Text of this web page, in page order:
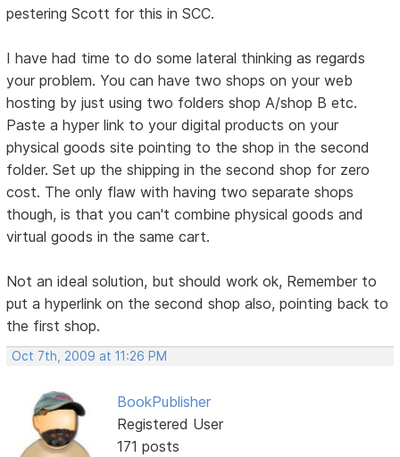
pestering Scott for this in SCC.
I have had time to do some lateral thinking as regards
your problem. You can have two shops on your web
hosting by just using two folders shop A/shop B etc.
Paste a hyper link to your digital products on your
physical goods site pointing to the shop in the second
folder. Set up the shipping in the second shop for zero
cost. The only flaw with having two separate shops
though, is that you can't combine physical goods and
virtual goods in the same cart.
Not an ideal solution, but should work ok, Remember to
put a hyperlink on the second shop also, pointing back to
the first shop.
Oct 7th, 2009 at 11:26 PM
BookPublisher
Registered User
171 posts